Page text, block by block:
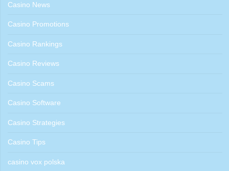
Casino News
Casino Promotions
Casino Rankings
Casino Reviews
Casino Scams
Casino Software
Casino Strategies
Casino Tips
casino vox polska